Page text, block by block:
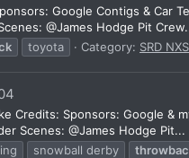
Google Contigs & Car
@James Hodge Pit
toyota Category: SRD
Credits: Sponsors: Google &
Scenes: @James Hodge Pit...
snowball derby